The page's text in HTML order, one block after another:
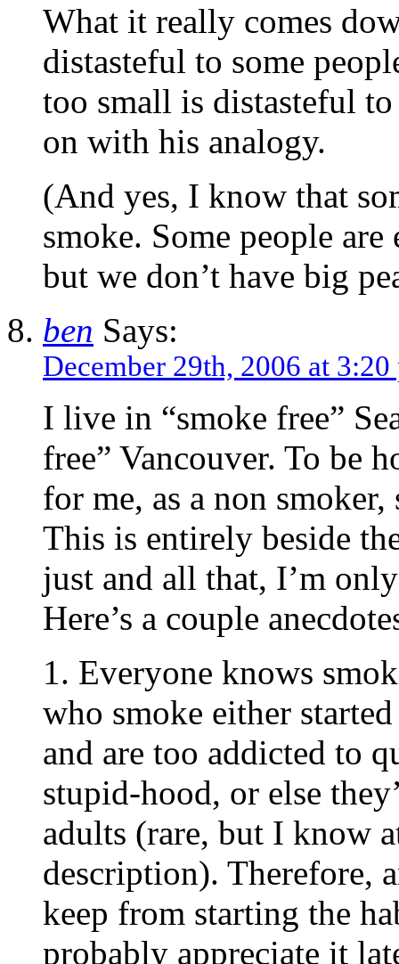
What it really comes
distasteful to some
too small is distasteful
on with his analogy.
(And yes, I know that
smoke. Some people
but we don’t have big
ben Says:
December 29th, 2006 at 3:20
I live in “smoke free”
free” Vancouver. To be
for me, as a non
This is entirely beside
just and all that, I’m
Here’s a couple
1. Everyone knows
who smoke either
and are too addicted to
stupid-hood, or else
adults (rare, but I know
description). Therefore,
keep from starting the
probably appreciate it